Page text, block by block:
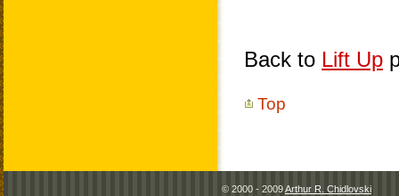
Back to Lift Up
Top
© 2000 - 2009Arthur R. Chidlovski